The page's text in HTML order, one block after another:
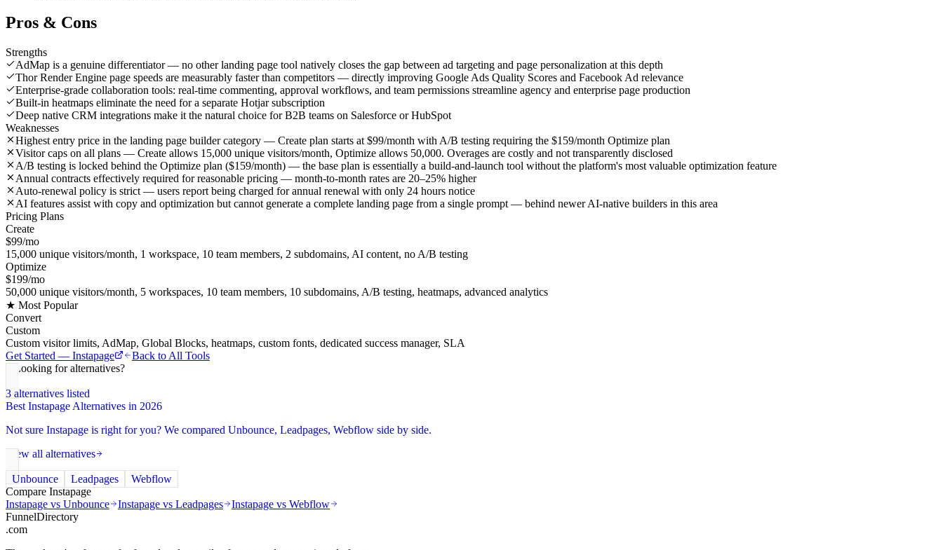
Pros & Cons
Strengths
AdMap is a genuine differentiator — no other landing page tool natively closes the gap between ad targeting and page personalization at this depth
Thor Render Engine page speeds are measurably faster than competitors — directly improving Google Ads Quality Scores and Facebook Ad relevance
Enterprise-grade collaboration tools: real-time commenting, approval workflows, and team permissions streamline agency and enterprise page production
Built-in heatmaps eliminate the need for a separate Hotjar subscription
Deep native CRM integrations make it the natural choice for B2B teams on Salesforce or HubSpot
Weaknesses
Highest entry price in the landing page builder category — Create plan starts at $99/month with A/B testing requiring the $159/month Optimize plan
Visitor caps on all plans — Create allows 15,000 unique visitors/month, Optimize allows 50,000. Overages are costly and not transparently disclosed
A/B testing is locked behind the Optimize plan ($159/month) — the base plan is essentially a build-and-launch tool without the platform's most valuable optimization feature
Annual contracts effectively required for reasonable pricing — month-to-month rates are 20–25% higher
Auto-renewal policy is strict — users report being charged for annual renewal with only 24 hours notice
AI features assist with copy and optimization but cannot generate a complete landing page from a single prompt — behind newer AI-native builders in this area
Pricing Plans
Create
$99/mo
15,000 unique visitors/month, 1 workspace, 10 team members, 2 subdomains, AI content, no A/B testing
Optimize
$199/mo
50,000 unique visitors/month, 5 workspaces, 10 team members, 10 subdomains, A/B testing, heatmaps, advanced analytics
★ Most Popular
Convert
Custom
Custom visitor limits, AdMap, Global Blocks, heatmaps, custom fonts, dedicated success manager, SLA
Get Started — Instapage
Back to All Tools
Looking for alternatives?
3 alternatives listed
Best Instapage Alternatives in 2026
Not sure Instapage is right for you? We compared Unbounce, Leadpages, Webflow side by side.
View all alternatives
Unbounce Leadpages
Webflow
CompareInstapage
Instapage vs Unbounce Instapage vs Leadpages Instapage vs Webflow
FunnelDirectory
.com